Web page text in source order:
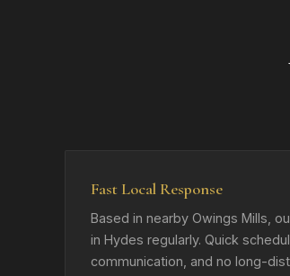
Fast Local Response
Based in nearby Owings Mills,
in Hydes regularly. Quick
communication, and no long-